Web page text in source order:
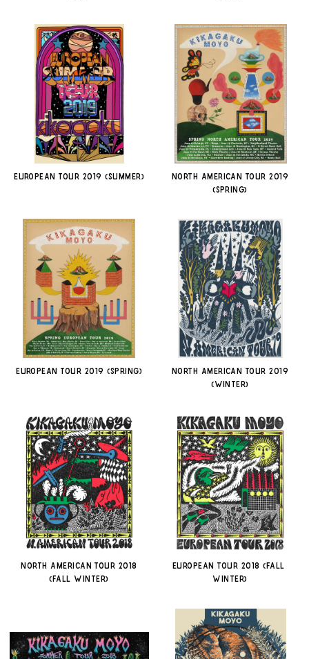
EUROPEAN TOUR 2019 (SUMMER)
NORTH AMERICAN TOUR 2019
(SPRING)
EUROPEAN TOUR 2019 (SPRING)
NORTH AMERICAN TOUR 2019
(WINTER)
NORTH AMERICAN TOUR 2018
(FALL-WINTER)
EUROPEAN TOUR 2018 (FALL-
WINTER)